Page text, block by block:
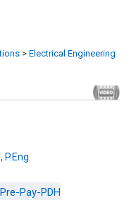
> Electrical Engineering
Pay-PDH